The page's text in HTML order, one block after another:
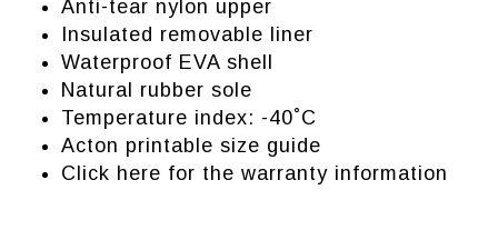
Anti-tear nylon upper
Insulated removable liner
Waterproof EVA shell
Natural rubber sole
Temperature index: -40˚C
Acton printable size guide
Click here for the warranty information